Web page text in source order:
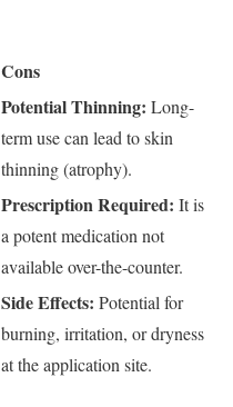
Cons
Potential Thinning: Long-
term use can lead to skin
thinning (atrophy).
Prescription Required: It is
a potent medication not
available over-the-counter.
Side Effects: Potential for
burning, irritation, or dryness
at the application site.